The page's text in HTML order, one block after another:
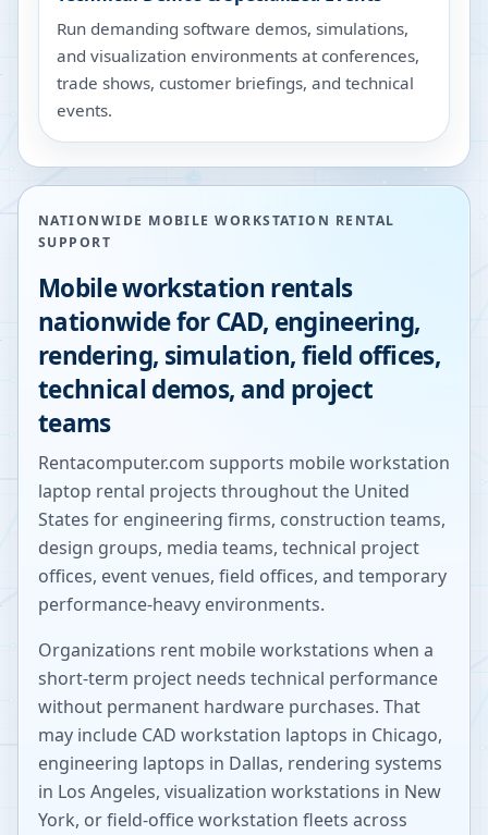
Run demanding software demos, simulations,
and visualization environments at conferences,
trade shows, customer briefings, and technical
events.
NATIONWIDE MOBILE WORKSTATION RENTAL
SUPPORT
Mobile workstation rentals
nationwide for CAD, engineering,
rendering, simulation, field offices,
technical demos, and project
teams
Rentacomputer.com supports mobile workstation
laptop rental projects throughout the United
States for engineering firms, construction teams,
design groups, media teams, technical project
offices, event venues, field offices, and temporary
performance-heavy environments.
Organizations rent mobile workstations when a
short-term project needs technical performance
without permanent hardware purchases. That
may include CAD workstation laptops in Chicago,
engineering laptops in Dallas, rendering systems
in Los Angeles, visualization workstations in New
York, or field-office workstation fleets across